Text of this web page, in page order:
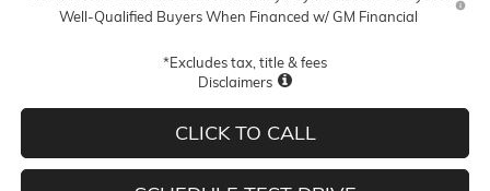
Well-Qualified Buyers When Financed w/ GM Financial
*Excludes tax, title & fees
Disclaimers
CLICK TO CALL